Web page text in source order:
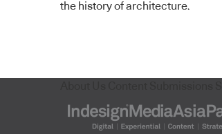
the history of architecture.